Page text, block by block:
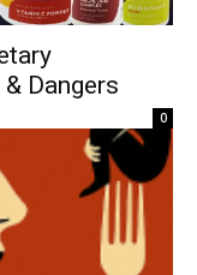
Dangers
0